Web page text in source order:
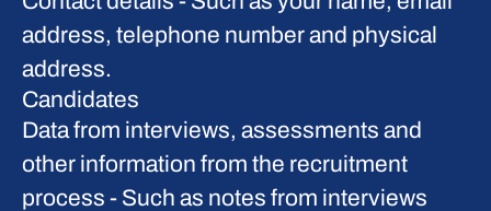
address, telephone number and physical
address.
Candidates
Data from interviews, assessments and
other information from the recruitment
process - Such as notes from interviews